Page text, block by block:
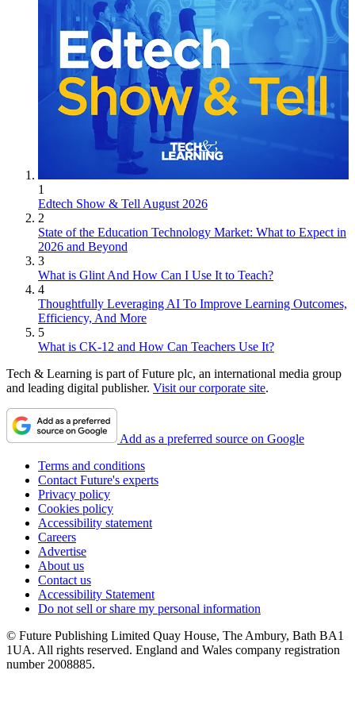
1
Edtech Show & Tell August 2026
2
State of the Education Technology Market: What to Expect in
2026 and Beyond
3
What is Glint And How Can I Use It to Teach?
4
Thoughtfully Leveraging AI To Improve Learning Outcomes,
Efficiency, And More
5
What is CK-12 and How Can Teachers Use It?
Tech & Learning is part of Future plc, an international media group
and leading digital publisher. Visit our corporate site.
Add as a preferred source on Google
Terms and conditions
Contact Future's experts
Privacy policy
Cookies policy
Accessibility statement
Careers
Advertise
About us
Contact us
Accessibility Statement
Do not sell or share my personal information
© Future Publishing Limited Quay House, The Ambury, Bath BA1
1UA. All rights reserved. England and Wales company registration
number 2008885.